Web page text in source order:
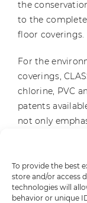
To provide the best
store and/or access
technologies will
behavior or unique
the
to the
floor coverings.
For the
coverings,
chlorine, PVC
patents
not only
With
that consists
cent recyclable.
exemplary